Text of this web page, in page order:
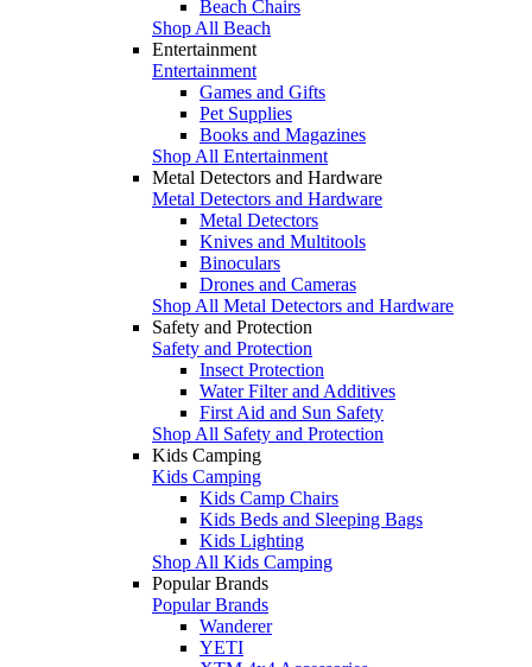
Beach Chairs
Shop All Beach
Entertainment
Entertainment
Games and Gifts
Pet Supplies
Books and Magazines
Shop All Entertainment
Metal Detectors and Hardware
Metal Detectors and Hardware
Metal Detectors
Knives and Multitools
Binoculars
Drones and Cameras
Shop All Metal Detectors and Hardware
Safety and Protection
Safety and Protection
Insect Protection
Water Filter and Additives
First Aid and Sun Safety
Shop All Safety and Protection
Kids Camping
Kids Camping
Kids Camp Chairs
Kids Beds and Sleeping Bags
Kids Lighting
Shop All Kids Camping
Popular Brands
Popular Brands
Wanderer
YETI